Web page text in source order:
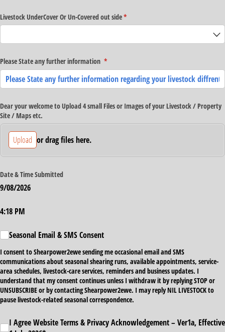
Livestock UnderCover Or Un-Covered out side*
(required)
Please State any further information *
(required)
Dear your welcome to Upload 4 small Files or Images of your Livestock /​ Property
Site /​ Maps etc.
Upload or drag files here.
Date & Time Submitted
9/08/2026
Time Submitted
4:18 PM
Seasonal Email & SMS Consent
Seasonal Email & SMS Consent
I consent to Shearpower2ewe sending me occasional email and SMS
communications about seasonal shearing runs, available appointments, service-
area schedules, livestock-care services, reminders and business updates. I
understand that my consent continues unless I withdraw it by replying STOP or
UNSUBSCRIBE or by contacting Shearpower2ewe. I may reply NIL LIVESTOCK to
pause livestock-related seasonal correspondence.
I Agree Website Terms & Privacy Acknowledgement – Ver1a, Effective 1 July 2026*
I Agree Website Terms & Privacy Acknowledgement – Ver1a, Effective